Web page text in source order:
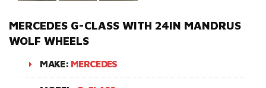
MERCEDES G-CLASS WITH 24IN MANDRUS
WOLF WHEELS
MAKE: MERCEDES